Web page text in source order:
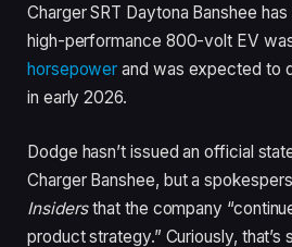
Charger SRT Daytona Banshee
high-performance 800-volt EV
horsepower and was expected to
in early 2026.
Dodge hasn’t issued an official
Charger Banshee, but a
Insidersthat the company
product strategy.” Curiously, that’s